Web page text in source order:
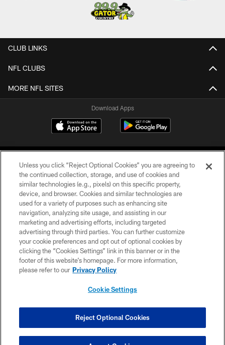
CLUB LINKS
NFL CLUBS
MORE NFL SITES
Download Apps
©2026 Jacksonville Jaguars, LLC. All Rights Reserved.
PRIVACY POLICY
ACCESSIBILITY
CONTACT US
SITE MAP
COOKIE SETTINGS
Unless you click “Reject Optional Cookies” you are agreeing to
the continued collection, storage, and use of cookies and
similar technologies (e.g., pixels) on this specific property,
device, and browser. Cookies and similar technologies are
used for a variety of purposes such as enhancing site
navigation, analyzing site usage, and assisting in our
marketing and advertising efforts, including targeted
advertising through third parties. You can further customize
your cookie preferences and opt out of optional cookies by
clicking the “Cookies Settings” link in this banner or in the
footer of this website’s homepage. For more information,
please refer to our Privacy Policy
Cookie Settings
Reject Optional Cookies